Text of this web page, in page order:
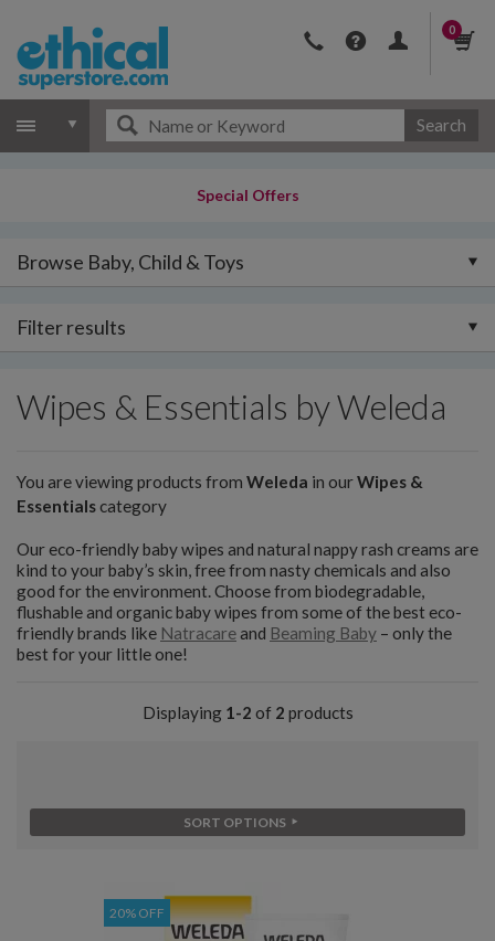
0
Search
Special Offers
Browse Baby, Child & Toys
Filter results
Wipes & Essentials by Weleda
You are viewing products from Weleda in ourWipes &
Essentialscategory
Our eco-friendly baby wipes and natural nappy rash creams are
kind to your baby’s skin, free from nasty chemicals and also
good for the environment. Choose from biodegradable,
flushable and organic baby wipes from some of the best eco-
friendly brands like Natracareand Beaming Baby – only the
best for your little one!
Displaying 1-2 of 2 products
SORT OPTIONS
20% OFF